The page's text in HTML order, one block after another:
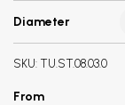
Diameter
SKU: TU.ST.08.03.0
From